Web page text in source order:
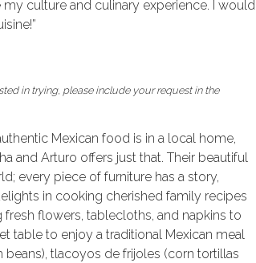
culture and culinary experience. I would
in trying, please include your request in the
Mexican food is in a local home,
and Arturo offers just that. Their beautiful
every piece of furniture has a story,
in cooking cherished family recipes
flowers, tablecloths, and napkins to
table to enjoy a traditional Mexican meal
tlacoyos de frijoles (corn tortillas